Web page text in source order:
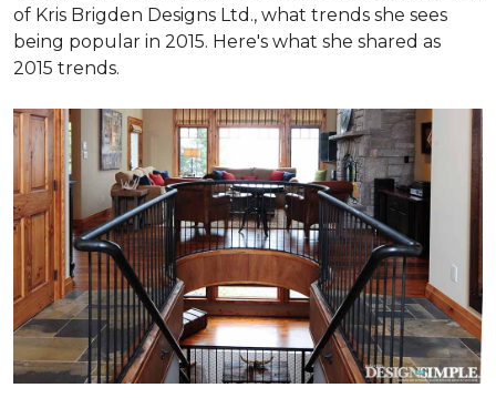
of Kris Brigden Designs Ltd., what trends she sees
being popular in 2015. Here's what she shared as
2015 trends.